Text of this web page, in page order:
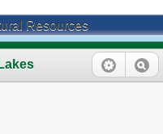
Resources